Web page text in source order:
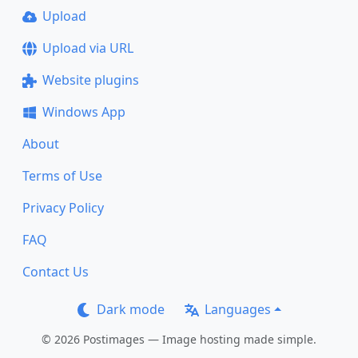
Upload
Upload via URL
Website plugins
Windows App
About
Terms of Use
Privacy Policy
FAQ
Contact Us
Dark mode Languages
© 2026 Postimages — Image hosting made simple.